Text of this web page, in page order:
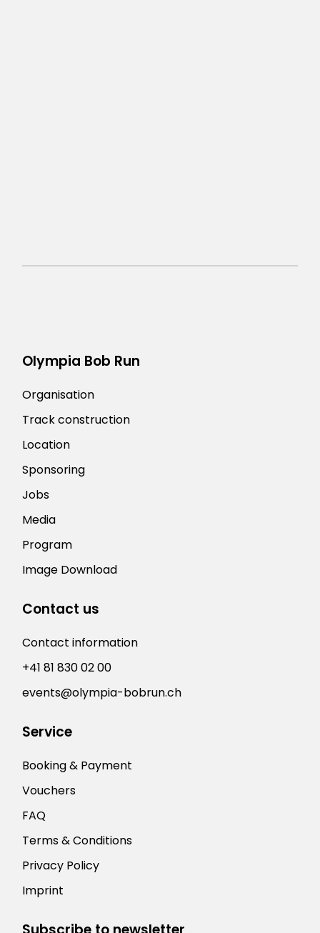
Olympia Bob Run
Organisation
Track construction
Location
Sponsoring
Jobs
Media
Program
Image Download
Contact us
Contact information
+41 81 830 02 00
events@olympia-bobrun.ch
Service
Booking & Payment
Vouchers
FAQ
Terms & Conditions
Privacy Policy
Imprint